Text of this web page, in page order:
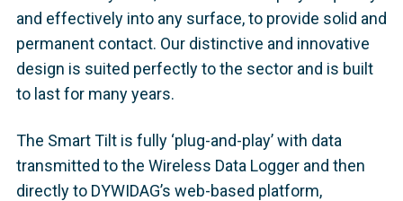
and effectively into any surface, to provide solid and
permanent contact. Our distinctive and innovative
design is suited perfectly to the sector and is built
to last for many years.
The Smart Tilt is fully ‘plug-and-play’ with data
transmitted to the Wireless Data Logger and then
directly to DYWIDAG’s web-based platform,